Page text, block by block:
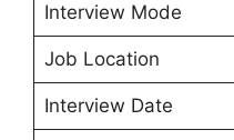
Interview Mode
Job Location
Interview Date